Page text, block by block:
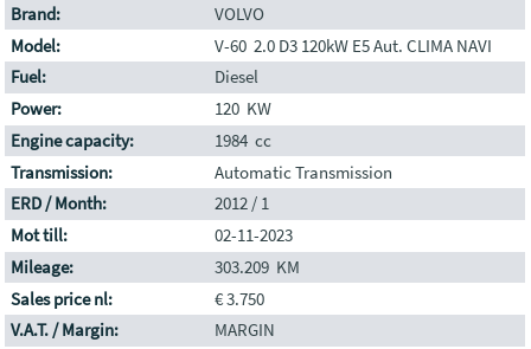
Brand:
VOLVO
Model:
V-60 2.0 D3 120kW E5 Aut. CLIMA NAVI
Fuel:
Diesel
Power:
120 KW
Engine capacity:
1984 cc
Transmission:
Automatic Transmission
ERD / Month:
2012 / 1
Mot till:
02-11-2023
Mileage:
303.209 KM
Sales price nl:
€ 3.750
V.A.T. / Margin:
MARGIN